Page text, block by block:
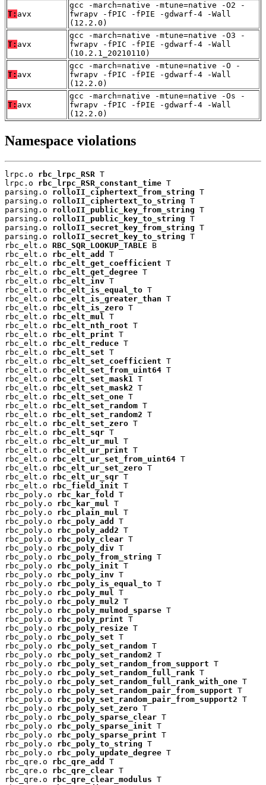
T: avx
gcc -march=native -mtune=native -O2 -
fwrapv -fPIC -fPIE -gdwarf-4 -Wall
(12.2.0)
T: avx
gcc -march=native -mtune=native -O3 -
fwrapv -fPIC -fPIE -gdwarf-4 -Wall
(10.2.1_20210110)
T: avx
gcc -march=native -mtune=native -O -
fwrapv -fPIC -fPIE -gdwarf-4 -Wall
(12.2.0)
T: avx
gcc -march=native -mtune=native -Os -
fwrapv -fPIC -fPIE -gdwarf-4 -Wall
(12.2.0)
Namespace violations
lrpc.o rbc_lrpc_RSR T
lrpc.o rbc_lrpc_RSR_constant_time T
parsing.o rolloII_ciphertext_from_string T
parsing.o rolloII_ciphertext_to_string T
parsing.o rolloII_public_key_from_string T
parsing.o rolloII_public_key_to_string T
parsing.o rolloII_secret_key_from_string T
parsing.o rolloII_secret_key_to_string T
rbc_elt.o RBC_SQR_LOOKUP_TABLE B
rbc_elt.o rbc_elt_add
T
rbc_elt.o rbc_elt_get_coefficient T
rbc_elt.o rbc_elt_get_degree T
rbc_elt.o rbc_elt_inv T
rbc_elt.o rbc_elt_is_equal_to T
rbc_elt.o rbc_elt_is_greater_than T
rbc_elt.o rbc_elt_is_zero T
rbc_elt.o rbc_elt_mul
T
rbc_elt.o rbc_elt_nth_root T
rbc_elt.o rbc_elt_print T
rbc_elt.o rbc_elt_reduce T
rbc_elt.o rbc_elt_set T
rbc_elt.o rbc_elt_set_coefficient T
rbc_elt.o rbc_elt_set_from_uint64 T
rbc_elt.o rbc_elt_set_mask1
T
rbc_elt.o rbc_elt_set_mask2 T
rbc_elt.o rbc_elt_set_one T
rbc_elt.o rbc_elt_set_random T
rbc_elt.o rbc_elt_set_random2 T
rbc_elt.o rbc_elt_set_zero T
rbc_elt.o rbc_elt_sqr T
rbc_elt.o rbc_elt_ur_mul
T
rbc_elt.o rbc_elt_ur_print T
rbc_elt.o rbc_elt_ur_set_from_uint64 T
rbc_elt.o rbc_elt_ur_set_zero T
rbc_elt.o rbc_elt_ur_sqr T
rbc_elt.o rbc_field_init T
rbc_poly.o rbc_kar_fold
T
rbc_poly.o rbc_kar_mul
T
rbc_poly.o rbc_plain_mul
T
rbc_poly.o rbc_poly_add
T
rbc_poly.o rbc_poly_add2 T
rbc_poly.o rbc_poly_clear T
rbc_poly.o rbc_poly_div T
rbc_poly.o rbc_poly_from_string T
rbc_poly.o rbc_poly_init T
rbc_poly.o rbc_poly_inv T
rbc_poly.o rbc_poly_is_equal_to T
rbc_poly.o rbc_poly_mul
T
rbc_poly.o rbc_poly_mul2 T
rbc_poly.o rbc_poly_mulmod_sparse T
rbc_poly.o rbc_poly_print T
rbc_poly.o rbc_poly_resize T
rbc_poly.o rbc_poly_set T
rbc_poly.o rbc_poly_set_random T
rbc_poly.o rbc_poly_set_random2 T
rbc_poly.o rbc_poly_set_random_from_support T
rbc_poly.o rbc_poly_set_random_full_rank T
rbc_poly.o rbc_poly_set_random_full_rank_with_one T
rbc_poly.o rbc_poly_set_random_pair_from_support T
rbc_poly.o rbc_poly_set_random_pair_from_support2 T
rbc_poly.o rbc_poly_set_zero T
rbc_poly.o rbc_poly_sparse_clear T
rbc_poly.o rbc_poly_sparse_init T
rbc_poly.o rbc_poly_sparse_print T
rbc_poly.o rbc_poly_to_string T
rbc_poly.o rbc_poly_update_degree T
rbc_qre.o rbc_qre_add
T
rbc_qre.o rbc_qre_clear T
rbc_qre.o rbc_qre_clear_modulus T